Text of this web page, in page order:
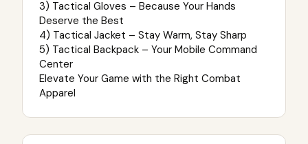
3) Tactical Gloves – Because Your Hands
Deserve the Best
4) Tactical Jacket – Stay Warm, Stay Sharp
5) Tactical Backpack – Your Mobile Command
Center
Elevate Your Game with the Right Combat
Apparel